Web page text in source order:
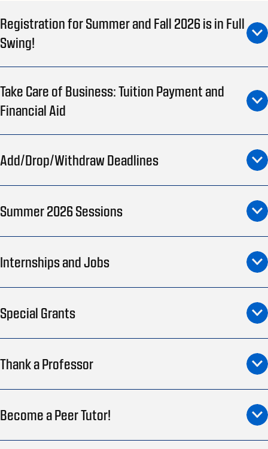
Registration for Summer and Fall 2026 is in Full
Swing!
Take Care of Business: Tuition Payment and
Financial Aid
Add/Drop/Withdraw Deadlines
Summer 2026 Sessions
Internships and Jobs
Special Grants
Thank a Professor
Become a Peer Tutor!